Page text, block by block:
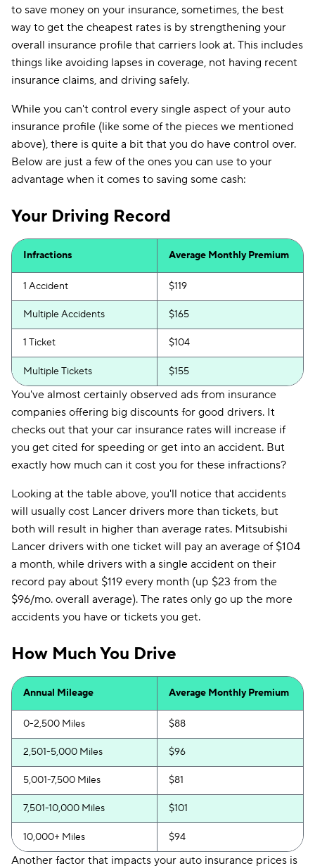
to save money on your insurance, sometimes, the best
way to get the cheapest rates is by strengthening your
overall insurance profile that carriers look at. This includes
things like avoiding lapses in coverage, not having recent
insurance claims, and driving safely.
While you can't control every single aspect of your auto
insurance profile (like some of the pieces we mentioned
above), there is quite a bit that you do have control over.
Below are just a few of the ones you can use to your
advantage when it comes to saving some cash:
Your Driving Record
Infractions Average Monthly Premium
1 Accident $119
Multiple Accidents $165
1 Ticket $104
Multiple Tickets $155
You've almost certainly observed ads from insurance
companies offering big discounts for good drivers. It
checks out that your car insurance rates will increase if
you get cited for speeding or get into an accident. But
exactly how much can it cost you for these infractions?
Looking at the table above, you'll notice that accidents
will usually cost Lancer drivers more than tickets, but
both will result in higher than average rates. Mitsubishi
Lancer drivers with one ticket will pay an average of $104
a month, while drivers with a single accident on their
record pay about $119 every month (up $23 from the
$96/mo. overall average). The rates only go up the more
accidents you have or tickets you get.
How Much You Drive
Annual Mileage Average Monthly Premium
0-2,500 Miles $88
2,501-5,000 Miles $96
5,001-7,500 Miles $81
7,501-10,000 Miles $101
10,000+ Miles $94
Another factor that impacts your auto insurance prices is